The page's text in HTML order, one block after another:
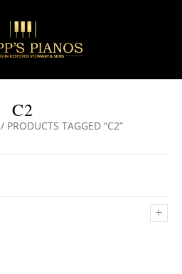
C2
/ PRODUCTS TAGGED “C2”
+